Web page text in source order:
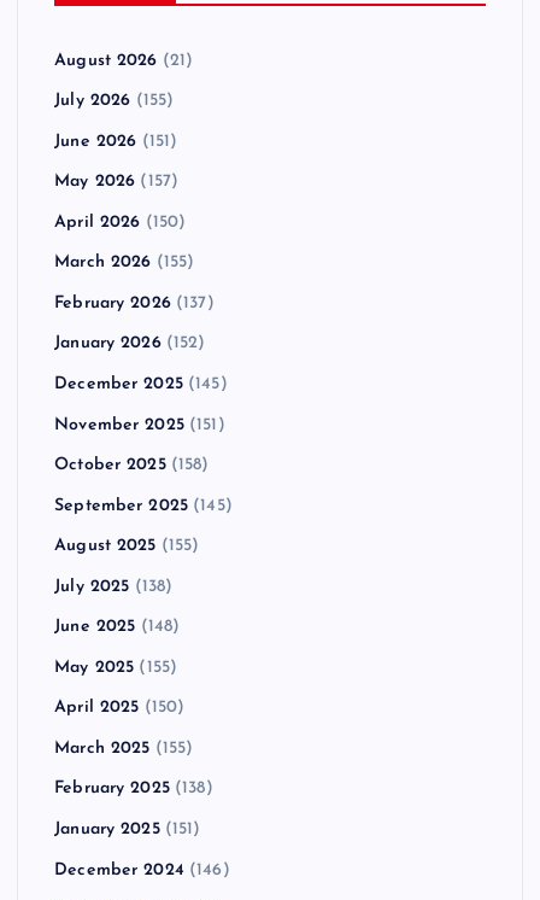
August 2026 (21)
July 2026 (155)
June 2026 (151)
May 2026 (157)
April 2026 (150)
March 2026 (155)
February 2026(137)
January 2026(152)
December 2025(145)
November 2025(151)
October 2025(158)
September 2025 (145)
August 2025 (155)
July 2025 (138)
June 2025 (148)
May 2025 (155)
April 2025 (150)
March 2025 (155)
February 2025(138)
January 2025(151)
December 2024 (146)